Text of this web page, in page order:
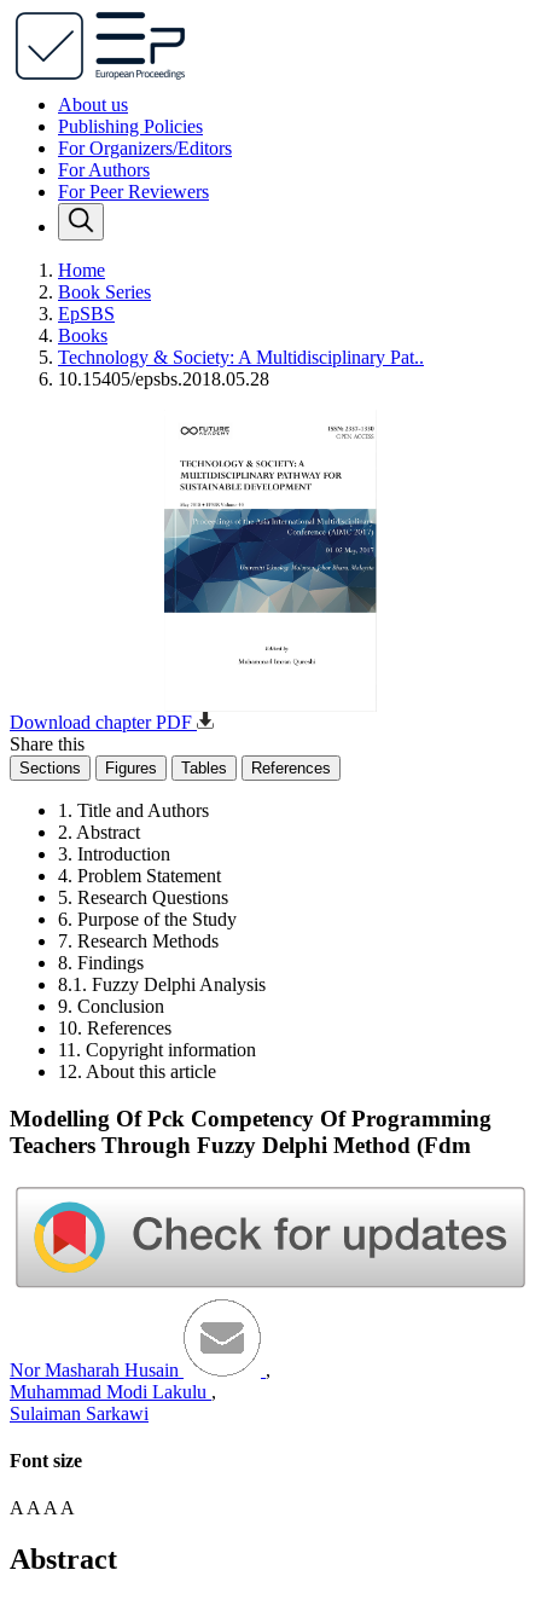
About us
Publishing Policies
For Organizers/Editors
For Authors
For Peer Reviewers
Home
Book Series
EpSBS
Books
Technology & Society: A Multidisciplinary Pat..
10.15405/epsbs.2018.05.28
Download chapter PDF
Share this
Sections Figures Tables References
1. Title and Authors
2. Abstract
3. Introduction
4. Problem Statement
5. Research Questions
6. Purpose of the Study
7. Research Methods
8. Findings
8.1. Fuzzy Delphi Analysis
9. Conclusion
10. References
11. Copyright information
12. About this article
Modelling Of Pck Competency Of Programming
Teachers Through Fuzzy Delphi Method (Fdm
Nor Masharah Husain
,
Muhammad Modi Lakulu ,
Sulaiman Sarkawi
Font size
A A A A
Abstract